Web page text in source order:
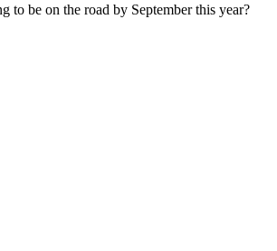
to be on the road by September this year?